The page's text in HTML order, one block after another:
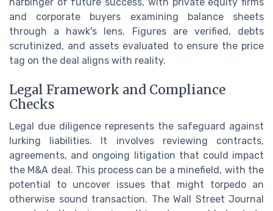
and corporate buyers examining balance sheets
through a hawk's lens. Figures are verified, debts
scrutinized, and assets evaluated to ensure the price
tag on the deal aligns with reality.
Legal Framework and Compliance
Checks
Legal due diligence represents the safeguard against
lurking liabilities. It involves reviewing contracts,
agreements, and ongoing litigation that could impact
the M&A deal. This process can be a minefield, with the
potential to uncover issues that might torpedo an
otherwise sound transaction. The Wall Street Journal